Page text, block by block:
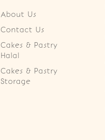
About Us
Contact Us
Cakes & Pastry
Halal
Cakes & Pastry
Storage